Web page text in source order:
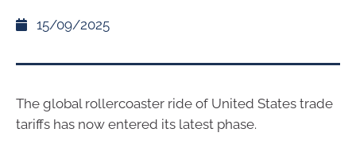
15/09/2025
The global rollercoaster ride of United States trade
tariffs has now entered its latest phase.